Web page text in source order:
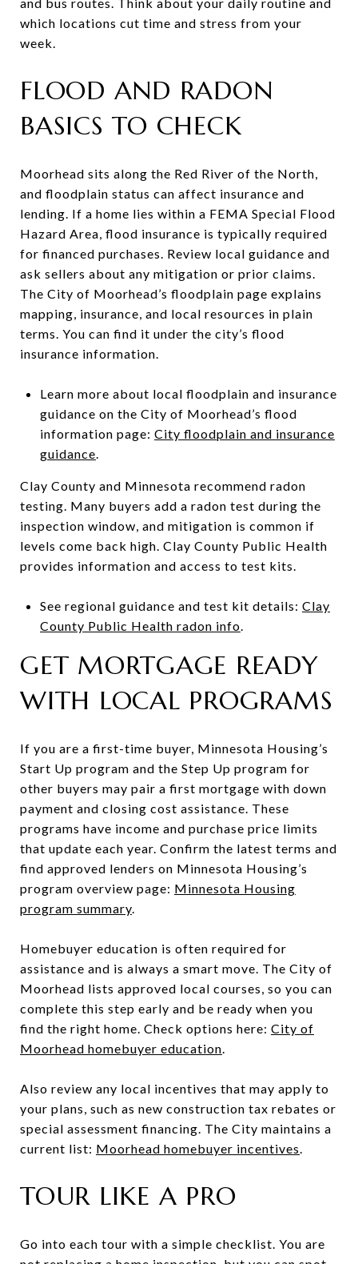
which locations cut time and stress from your
week.
FLOOD AND RADON
BASICS TO CHECK
Moorhead sits along the Red River of the North,
and floodplain status can affect insurance and
lending. If a home lies within a FEMA Special Flood
Hazard Area, flood insurance is typically required
for financed purchases. Review local guidance and
ask sellers about any mitigation or prior claims.
The City of Moorhead’s floodplain page explains
mapping, insurance, and local resources in plain
terms. You can find it under the city’s flood
insurance information.
Learn more about local floodplain and insurance
guidance on the City of Moorhead’s flood
information page: City floodplain and insurance
guidance.
Clay County and Minnesota recommend radon
testing. Many buyers add a radon test during the
inspection window, and mitigation is common if
levels come back high. Clay County Public Health
provides information and access to test kits.
See regional guidance and test kit details: Clay
County Public Health radon info.
GET MORTGAGE READY
WITH LOCAL PROGRAMS
If you are a first-time buyer, Minnesota Housing’s
Start Up program and the Step Up program for
other buyers may pair a first mortgage with down
payment and closing cost assistance. These
programs have income and purchase price limits
that update each year. Confirm the latest terms and
find approved lenders on Minnesota Housing’s
program overview page: Minnesota Housing
program summary.
Homebuyer education is often required for
assistance and is always a smart move. The City of
Moorhead lists approved local courses, so you can
complete this step early and be ready when you
find the right home. Check options here: City of
Moorhead homebuyer education.
Also review any local incentives that may apply to
your plans, such as new construction tax rebates or
special assessment financing. The City maintains a
current list: Moorhead homebuyer incentives.
TOUR LIKE A PRO
Go into each tour with a simple checklist. You are